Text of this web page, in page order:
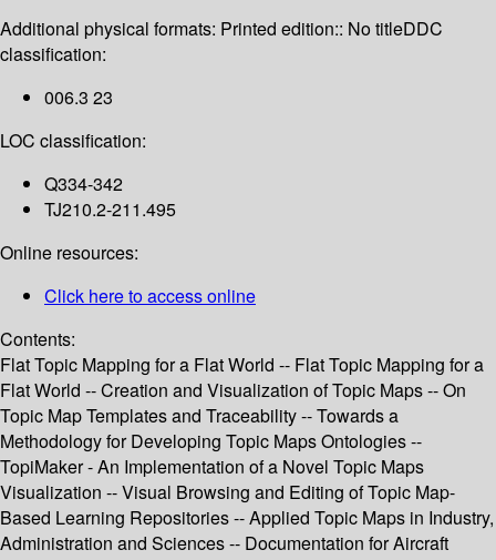
Additional physical formats: Printed edition:: No titleDDC
classification:
006.3 23
LOC classification:
Q334-342
TJ210.2-211.495
Online resources:
Click here to access online
Contents:
Flat Topic Mapping for a Flat World -- Flat Topic Mapping for a
Flat World -- Creation and Visualization of Topic Maps -- On
Topic Map Templates and Traceability -- Towards a
Methodology for Developing Topic Maps Ontologies --
TopiMaker - An Implementation of a Novel Topic Maps
Visualization -- Visual Browsing and Editing of Topic Map-
Based Learning Repositories -- Applied Topic Maps in Industry,
Administration and Sciences -- Documentation for Aircraft